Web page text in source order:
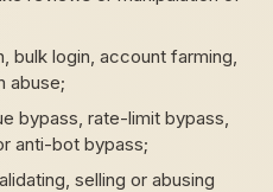
bulk login, account farming,
abuse;
bypass, rate-limit bypass,
anti-bot bypass;
selling or abusing